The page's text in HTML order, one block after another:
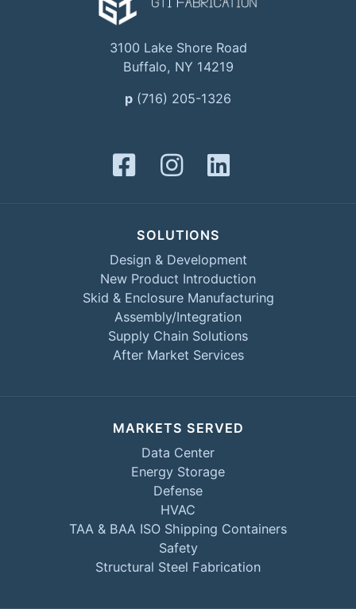
3100 Lake Shore Road
Buffalo, NY 14219
p (716) 205-1326
SOLUTIONS
Design & Development
New Product Introduction
Skid & Enclosure Manufacturing
Assembly/Integration
Supply Chain Solutions
After Market Services
MARKETS SERVED
Data Center
Energy Storage
Defense
HVAC
TAA & BAA ISO Shipping Containers
Safety
Structural Steel Fabrication